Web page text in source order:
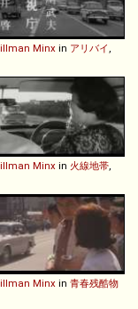
Minx in アリバイ,
Minx in 火線地帯,
Minx in 青春残酷物